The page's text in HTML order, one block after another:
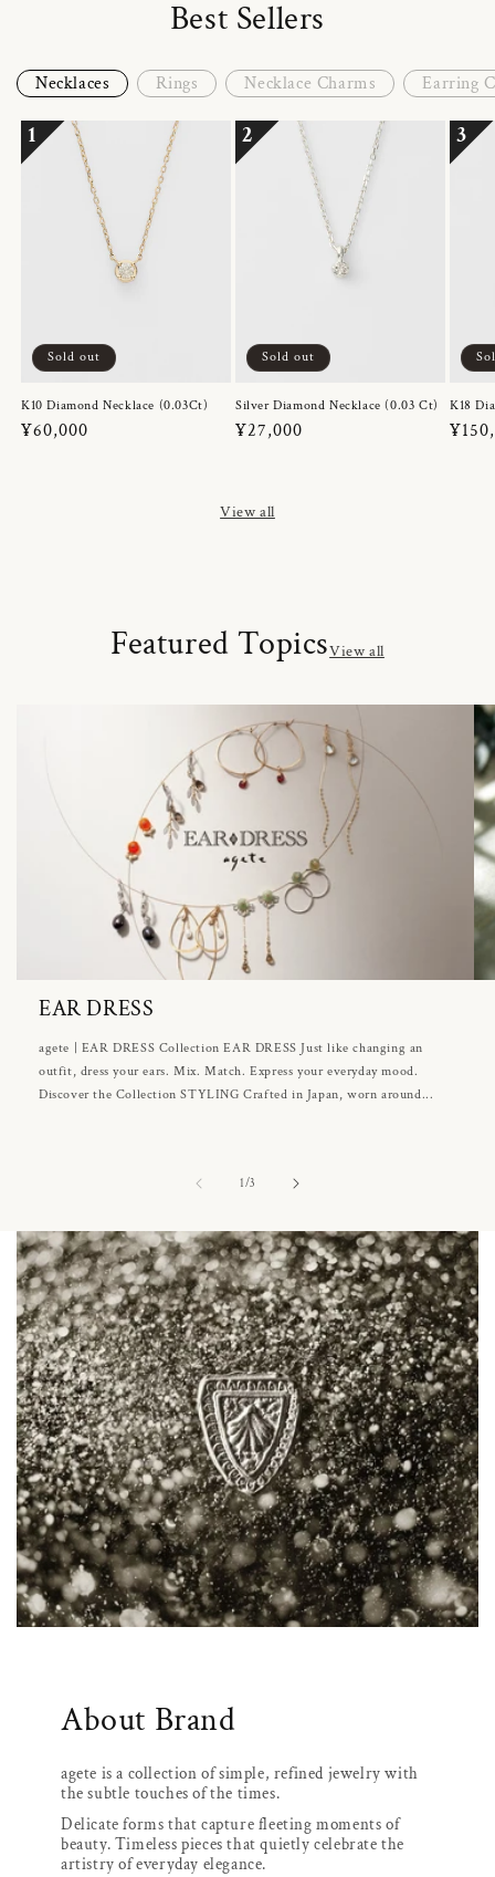
Best Sellers
Necklaces Rings Necklace Charms Earring
1
Sold out
K10 Diamond Necklace (0.03Ct)
Regular
¥60,000
2
Sold out
Silver Diamond Necklace (0.03 Ct)
Regular
¥27,000
3
K18
View all
Featured TopicsView all
EAR DRESS
agete | EAR DRESS Collection EAR DRESS Just like changing an
outfit, dress your ears. Mix. Match. Express your everyday mood.
Discover the Collection STYLING Crafted in Japan, worn around...
1/of3
About Brand
agete is a collection of simple, refined jewelry with
the subtle touches of the times.
Delicate forms that capture fleeting moments of
beauty. Timeless pieces that quietly celebrate the
artistry of everyday elegance.